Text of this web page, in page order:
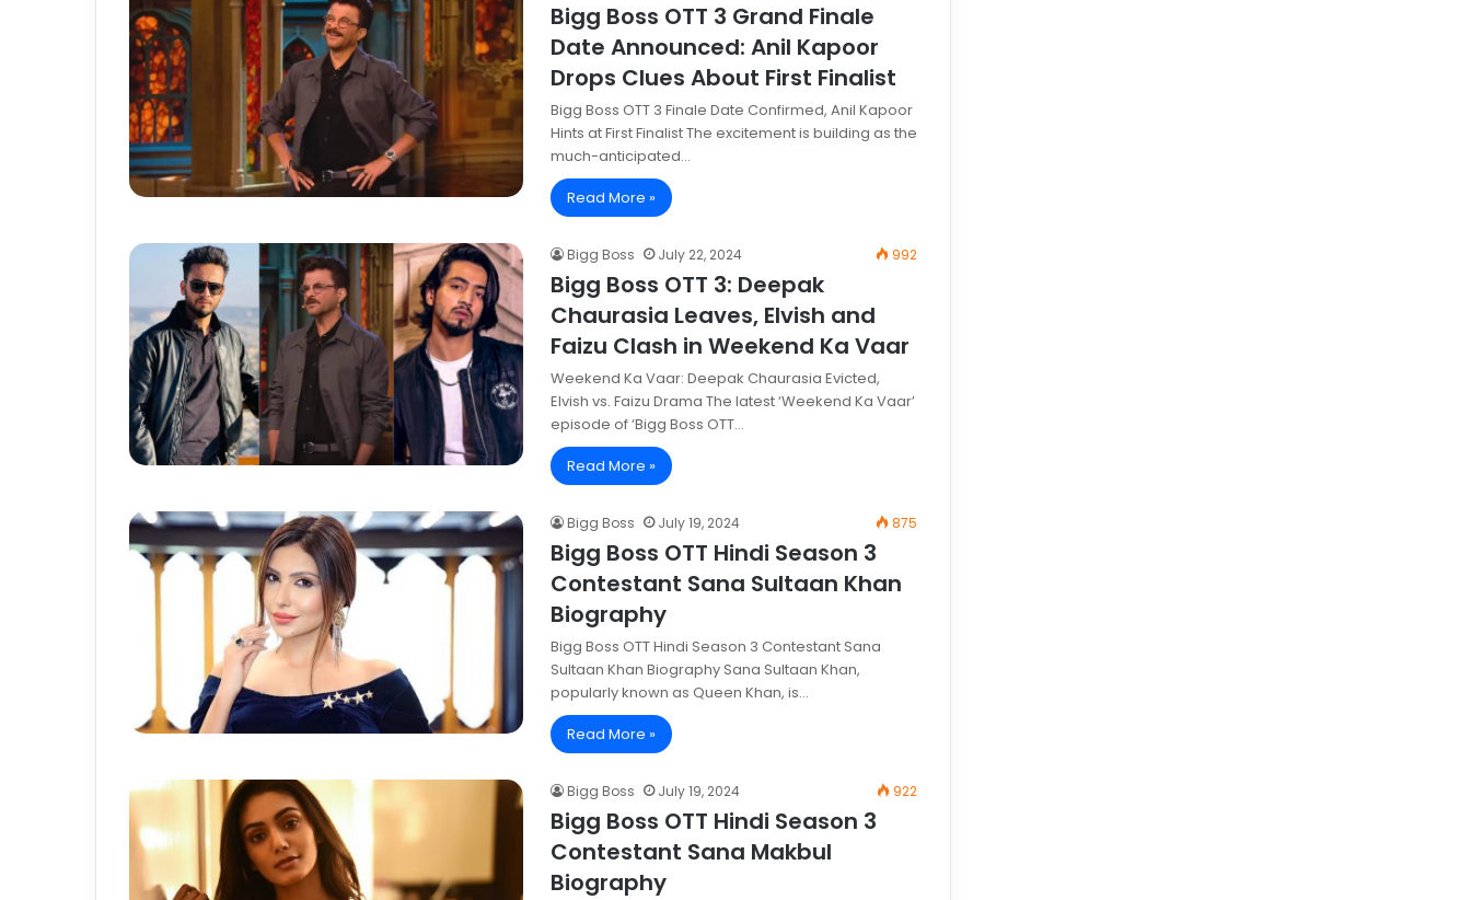
Bigg Boss OTT 3 Grand Finale
Date Announced: Anil Kapoor
Drops Clues About First Finalist
Bigg Boss OTT 3 Finale Date Confirmed, Anil Kapoor
Hints at First Finalist The excitement is building as the
much-anticipated…
Read More »
Bigg Boss July 22, 2024 992
Bigg Boss OTT 3: Deepak
Chaurasia Leaves, Elvish and
Faizu Clash in Weekend Ka Vaar
Weekend Ka Vaar: Deepak Chaurasia Evicted,
Elvish vs. Faizu Drama The latest ‘Weekend Ka Vaar’
episode of ‘Bigg Boss OTT…
Read More »
Bigg Boss July 19, 2024 875
Bigg Boss OTT Hindi Season 3
Contestant Sana Sultaan Khan
Biography
Bigg Boss OTT Hindi Season 3 Contestant Sana
Sultaan Khan Biography Sana Sultaan Khan,
popularly known as Queen Khan, is…
Read More »
Bigg Boss July 19, 2024 922
Bigg Boss OTT Hindi Season 3
Contestant Sana Makbul
Biography